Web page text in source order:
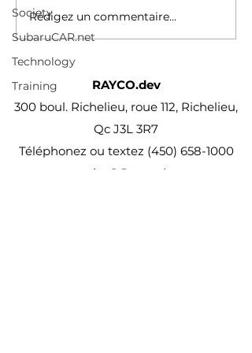
Society
SubaruCAR.net
Technology
Training
does-that-actually-mean-
182635960.html
Rédigez un commentaire...
RAYCO.dev
300 boul. Richelieu, roue 112, Richelieu,
Qc J3L 3R7
Téléphonez ou textez (450) 658-1000
projet@Rayco.dev